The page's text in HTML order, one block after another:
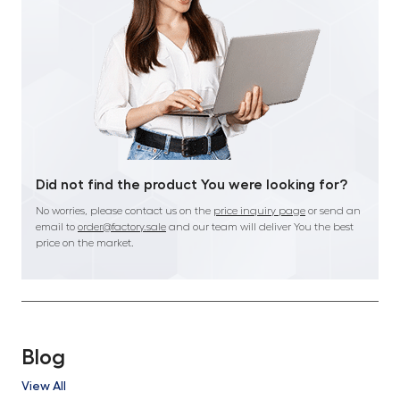
Did not find the product You were looking for?
No worries, please contact us on the price inquiry page or send an
email to order@factory.sale and our team will deliver You the best
price on the market.
Blog
View All